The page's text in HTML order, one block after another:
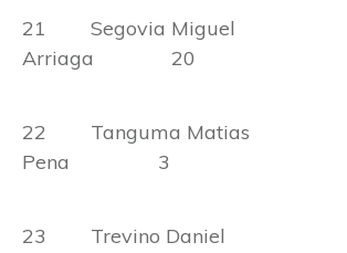
21 Segovia Miguel
Arriaga 20
22 Tanguma Matias
Pena 3
23 Trevino Daniel